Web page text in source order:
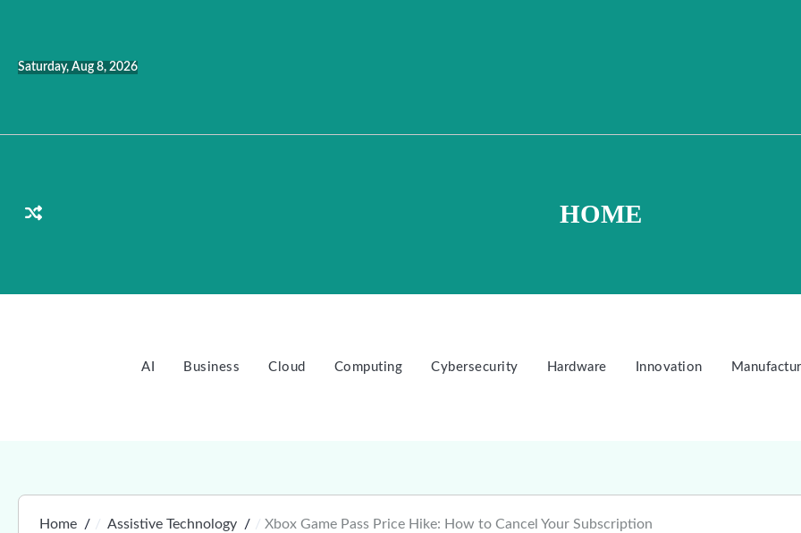
Saturday, Aug 8, 2026
HOME
AI Business Cloud Computing Cybersecurity Hardware Innovation
Home Assistive Technology Xbox Game Pass Price Hike: How to Cancel Your Subscription